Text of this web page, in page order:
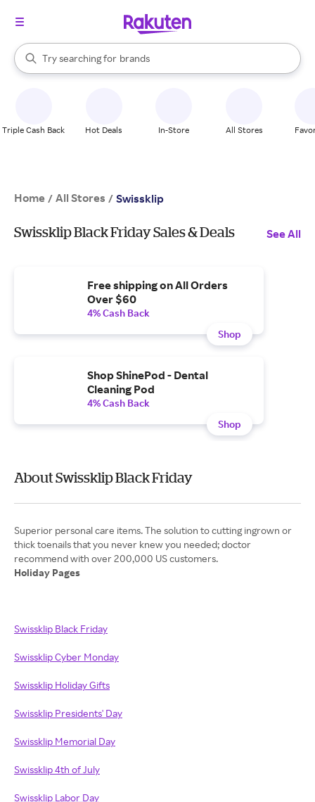
Search Rakuten
Try searching for
stores
brands
groceries
When autocomplete results are available, use the up and down
Triple Cash Back Hot Deals In-Store All Stores
Home / All Stores / Swissklip
Swissklip Black Friday Sales & Deals See All
Free shipping on All Orders
Over $60
4% Cash Back
Shop
Shop ShinePod - Dental
Cleaning Pod
4% Cash Back
Shop
About Swissklip Black Friday
Superior personal care items. The solution to cutting ingrown or
thick toenails that you never knew you needed; doctor
Holiday Pages
Swissklip Black Friday
Swissklip Cyber Monday
Swissklip Holiday Gifts
Swissklip Presidents' Day
Swissklip Memorial Day
Swissklip 4th of July
Swissklip Labor Day